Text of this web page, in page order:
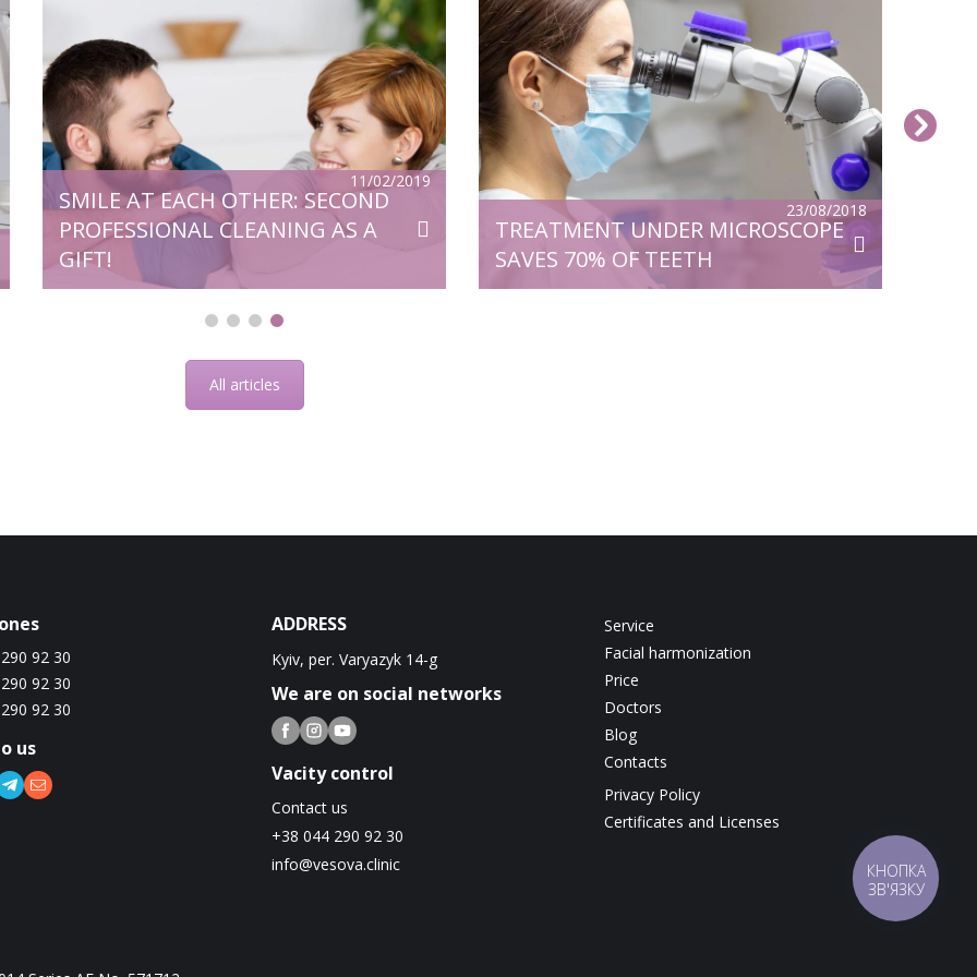
11/02/2019
SMILE AT EACH OTHER: SECOND
PROFESSIONAL CLEANING AS A
GIFT!
23/08/2018
TREATMENT UNDER MICROSCOPE
SAVES 70% OF TEETH
Microscope is one of the greatest
inventions of humanity. High-tech
equipment is widely used in general
medicine, from where it came to dentistry
and opened up even greater opportunities
for quality treatment. So, for example,
numerous problems were solved that until
then had continued to be a serious
problem. Surgical operations using a
microscope saves […]
All articles
92 30
92 30
92 30
us
ADDRESS
Kyiv, per. Varyazyk 14-g
We are on social networks
Vacity control
Contact us
+38 044 290 92 30
info@vesova.clinic
Service
Facial harmonization
Price
Doctors
Blog
Contacts
Privacy Policy
Certificates and Licenses
КНОПКА
ЗВ'ЯЗКУ